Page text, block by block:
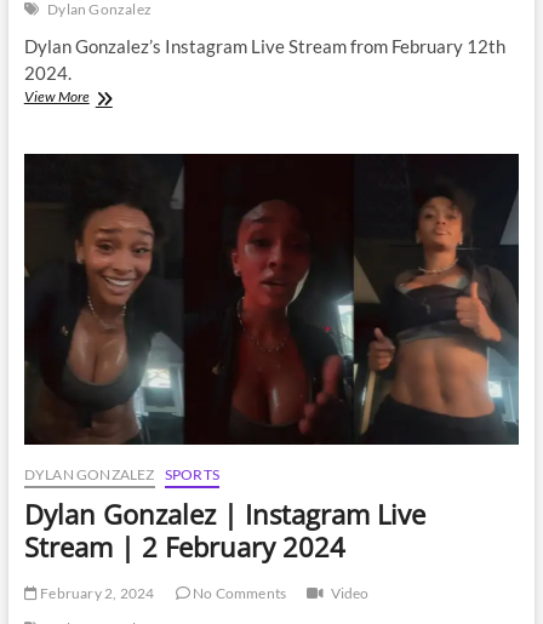
Dylan Gonzalez
Dylan Gonzalez’s Instagram Live Stream from February 12th
2024.
View MoreDylan
Stream
|
12
February
2024
DYLAN GONZALEZ SPORTS
Dylan Gonzalez | Instagram Live
Stream | 2 February 2024
February 2, 2024 No Comments
Video